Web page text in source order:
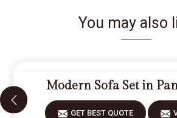
You may also
Modern Sofa Set in
GET BEST QUOTE